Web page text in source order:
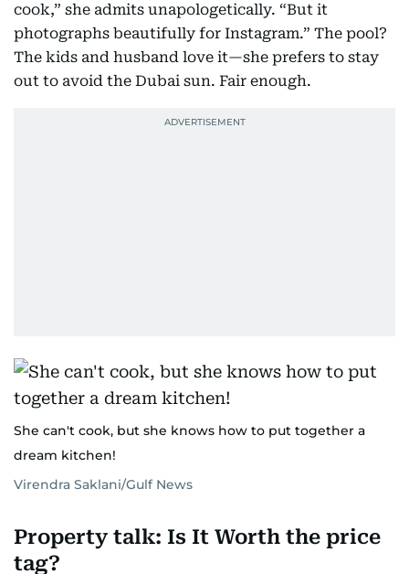
cook,” she admits unapologetically. “But it
photographs beautifully for Instagram.” The pool?
The kids and husband love it—she prefers to stay
out to avoid the Dubai sun. Fair enough.
She can't cook, but she knows how to put together a
dream kitchen!
Virendra Saklani/Gulf News
Property talk: Is It Worth the price
tag?